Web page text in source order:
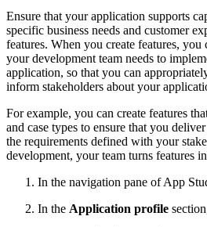
Ensure that your application supports
specific business needs and customer
features. When you create features,
your development team needs to
application, so that you can
inform stakeholders about your
For example, you can create features
and case types to ensure that you
the requirements defined with your
development, your team turns features
In the navigation pane of App
In the Application profile